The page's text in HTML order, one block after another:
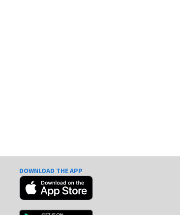
DOWNLOAD THE APP